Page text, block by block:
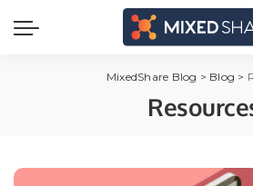
MixedShare Blog > Blog >